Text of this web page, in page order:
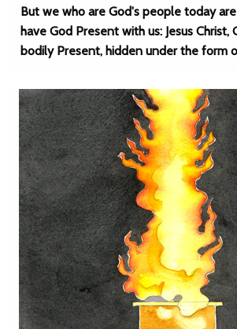
But we who are God's people today
have God Present with us: Jesus
bodily Present, hidden under the form